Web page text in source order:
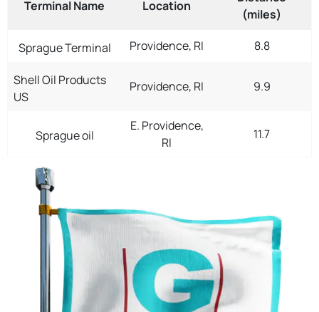
Terminal Name Location
(miles)
Sprague Terminal Providence, RI 8.8
Shell Oil Products
US
Providence, RI 9.9
Sprague oil
E. Providence,
RI
11.7